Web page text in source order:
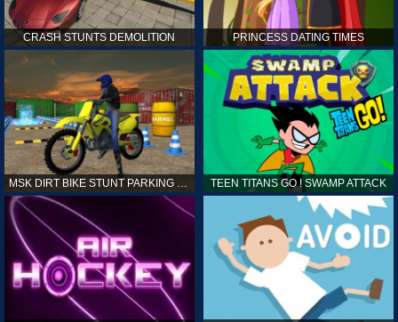
CRASH STUNTS DEMOLITION PRINCESS DATING TIMES
TEEN TITANS GO ! SWAMP ATTACK